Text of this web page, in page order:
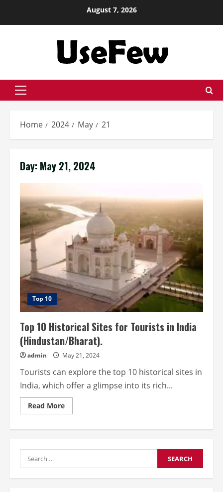
August 7, 2026
Primary
Home 2024 May 21
Day: May 21, 2024
Top 10
Top 10 Historical Sites for Tourists in India
(Hindustan/Bharat).
admin May 21, 2024
Tourists can explore the top 10 historical sites in
India, which offer a glimpse into its rich...
Read MoreRead
more
Sites
in
Search
for: